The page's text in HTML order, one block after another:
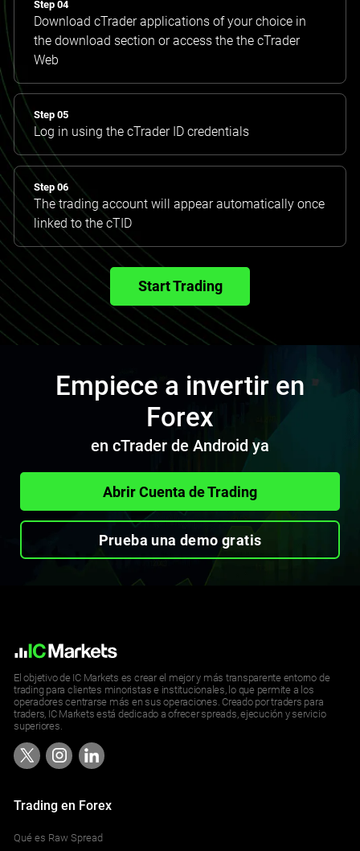
Step 04
Download cTrader applications of your choice in
the download section or access the the cTrader
Web
Step 05
Log in using the cTrader ID credentials
Step 06
The trading account will appear automatically once
linked to the cTID
Start Trading
Empiece a invertir en
Forex
en cTrader de Android ya
Abrir Cuenta de Trading
Prueba una demo gratis
El objetivo de IC Markets es crear el mejor y más transparente entorno de
trading para clientes minoristas e institucionales, lo que permite a los
operadores centrarse más en sus operaciones. Creado por traders para
traders, IC Markets está dedicado a ofrecer spreads, ejecución y servicio
superiores.
Trading en Forex
Qué es Raw Spread